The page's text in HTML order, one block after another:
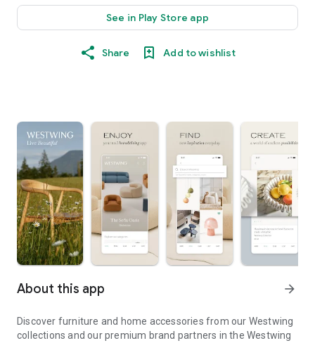
See in Play Store app
Share Add to wishlist
About this app arrow_forward
Discover furniture and home accessories from our Westwing
collections and our premium brand partners in the Westwing